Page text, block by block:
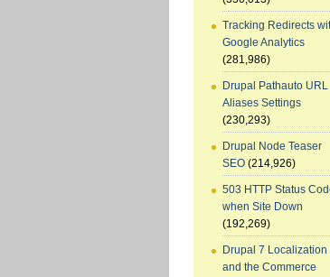
Tracking Redirects
Google Analytics
(281,986)
Drupal Pathauto URL
Aliases Settings
(230,293)
Drupal Node Teaser
SEO (214,926)
503 HTTP Status
when Site Down
(192,269)
Drupal 7 Localization
and the Commerce